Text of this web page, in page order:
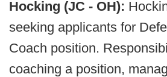
Hocking (JC - OH):
seeking applicants for
Coach position.
coaching a position,